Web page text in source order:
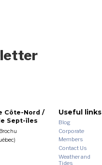
Côte-Nord /
Sept-îles
Useful links
Blog
Corporate
Members
Contact Us
Weather and
Tides